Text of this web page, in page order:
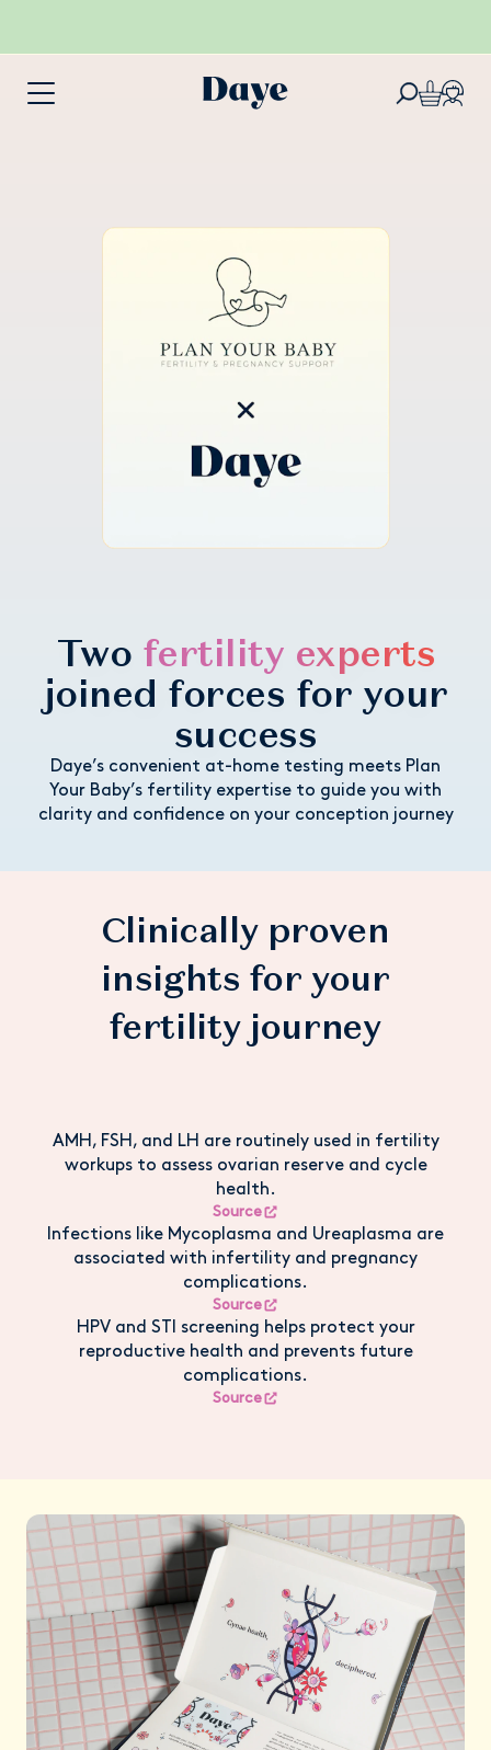
Two fertility experts
joined forces for your
success
Daye’s convenient at-home testing meets Plan
Your Baby’s fertility expertise to guide you with
clarity and confidence on your conception journey
Clinically proven
insights for your
fertility journey
AMH, FSH, and LH are routinely used in fertility
workups to assess ovarian reserve and cycle
health.
Source
Infections like Mycoplasma and Ureaplasma are
associated with infertility and pregnancy
complications.
Source
HPV and STI screening helps protect your
reproductive health and prevents future
complications.
Source